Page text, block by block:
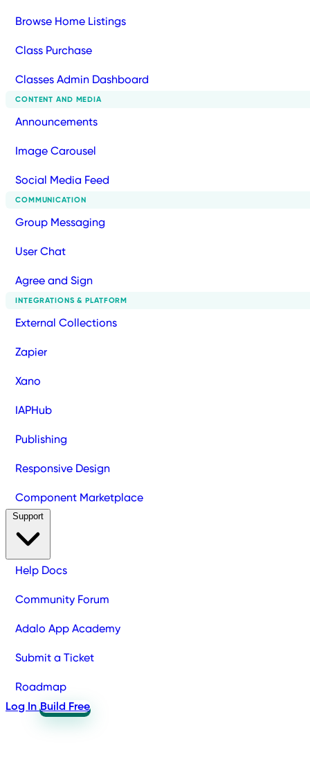
Browse Home Listings
Class Purchase
Classes Admin Dashboard
CONTENT AND MEDIA
Announcements
Image Carousel
Social Media Feed
COMMUNICATION
Group Messaging
User Chat
Agree and Sign
INTEGRATIONS & PLATFORM
External Collections
Zapier
Xano
IAPHub
Publishing
Responsive Design
Component Marketplace
Help Docs
Community Forum
Adalo App Academy
Submit a Ticket
Roadmap
Log In Build Free